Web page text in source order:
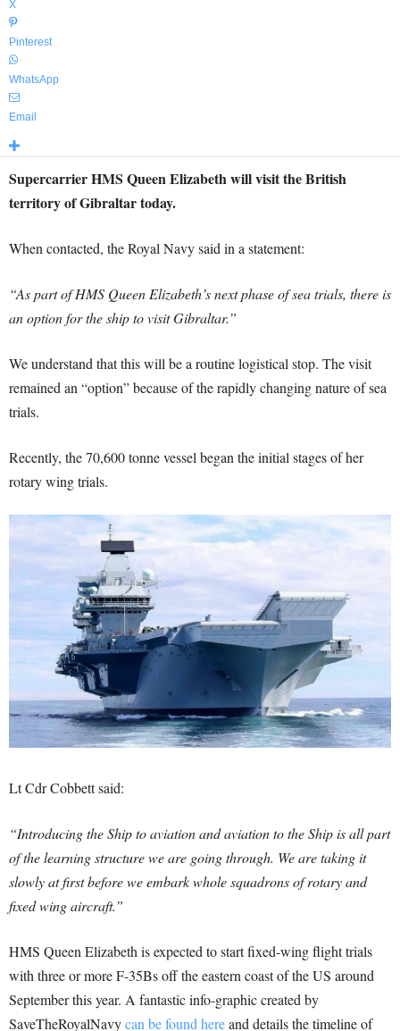
X
Pinterest
WhatsApp
Email
Supercarrier HMS Queen Elizabeth will visit the British
territory of Gibraltar today.
When contacted, the Royal Navy said in a statement:
“As part of HMS Queen Elizabeth’s next phase of sea trials, there is
an option for the ship to visit Gibraltar.”
We understand that this will be a routine logistical stop. The visit
remained an “option” because of the rapidly changing nature of sea
trials.
Recently, the 70,600 tonne vessel began the initial stages of her
rotary wing trials.
Lt Cdr Cobbett said:
“Introducing the Ship to aviation and aviation to the Ship is all part
of the learning structure we are going through. We are taking it
slowly at first before we embark whole squadrons of rotary and
fixed wing aircraft.”
HMS Queen Elizabeth is expected to start fixed-wing flight trials
with three or more F-35Bs off the eastern coast of the US around
September this year. A fantastic info-graphic created by
SaveTheRoyalNavycan be found hereand details the timeline of